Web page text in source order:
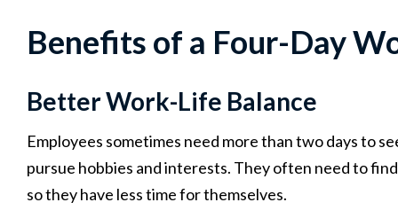
Benefits of a Four-Day
Better Work-Life Balance
Employees sometimes need more than two days to
pursue hobbies and interests. They often need to
so they have less time for themselves.